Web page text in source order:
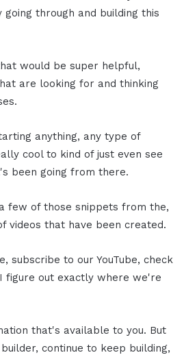
going through and building this
would be super helpful,
are looking for and thinking
anything, any type of
cool to kind of just even see
been going from there.
few of those snippets from the,
videos that have been created.
subscribe to our YouTube, check
figure out exactly where we're
that's available to you. But
continue to keep building,